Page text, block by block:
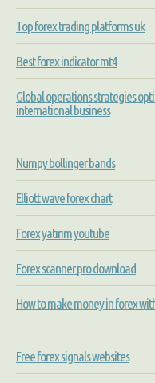
Top forex trading platforms uk
Best forex indicator mt4
Global operations strategies
international business
Numpy bollinger bands
Elliott wave forex chart
Forex yatırım youtube
Forex scanner pro download
How to make money in forex
Free forex signals websites